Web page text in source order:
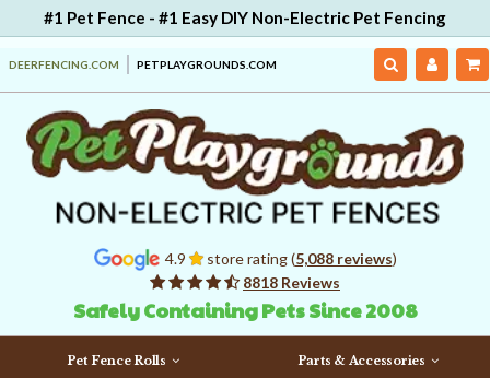
#1 Pet Fence - #1 Easy DIY Non-Electric Pet Fencing
DEERFENCING.COM PETPLAYGROUNDS.COM
4.9 store rating (5,088 reviews)
8818 Reviews
Safely Containing Pets Since 2008
Pet Fence Rolls Parts & Accessories